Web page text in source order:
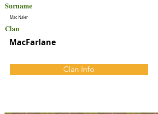
Surname
Mac Naier
Clan
MacFarlane
Clan Info